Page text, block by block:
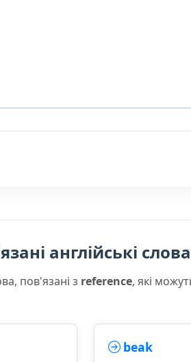
англійські слова
пов'язані з reference, які
beak